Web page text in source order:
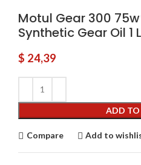
Motul Gear 300
Synthetic Gear Oil 1
$ 24,39
ADD TO
Compare Add to